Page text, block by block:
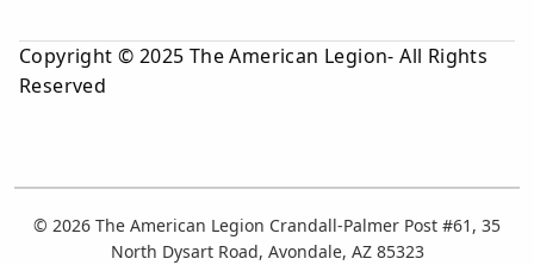
Copyright © 2025 The American Legion- All Rights
Reserved
© 2026 The American Legion Crandall-Palmer Post #61, 35
North Dysart Road, Avondale, AZ 85323